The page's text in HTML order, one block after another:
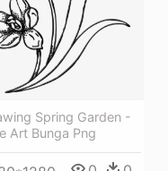
Spring Garden -
Art Bunga Png